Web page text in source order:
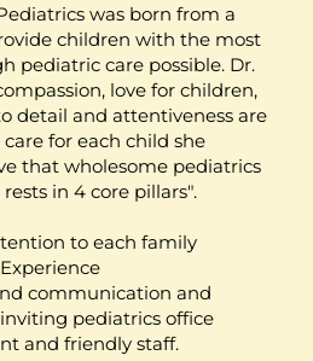
was born from a
children with the most
pediatric care possible. Dr.
love for children,
detail and attentiveness are
for each child she
that wholesome pediatrics
in 4 core pillars".
to each family
communication and
pediatrics office
and friendly staff.